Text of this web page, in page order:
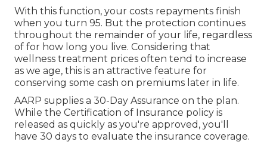
With this function, your costs repayments finish
when you turn 95. But the protection continues
throughout the remainder of your life, regardless
of for how long you live. Considering that
wellness treatment prices often tend to increase
as we age, this is an attractive feature for
conserving some cash on premiums later in life.
AARP supplies a 30-Day Assurance on the plan.
While the Certification of Insurance policy is
released as quickly as you're approved, you'll
have 30 days to evaluate the insurance coverage.